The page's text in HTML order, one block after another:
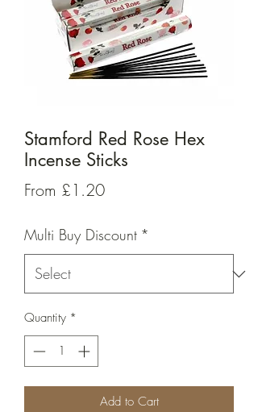
Stamford Red Rose Hex
Incense Sticks
From £1.20Sale
Multi Buy Discount *
Quantity *
Add to Cart